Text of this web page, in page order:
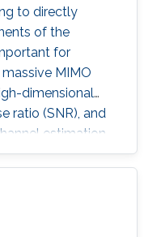
to directly
of the
for
MIMO
dimensional
ratio (SNR), and
estimation
sensing (CS)